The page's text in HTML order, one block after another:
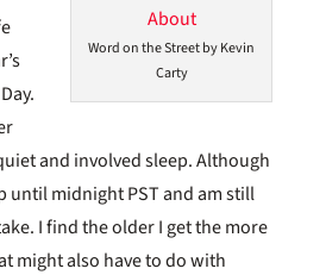
Word on the Street by Kevin
Carty
and involved sleep. Although
until midnight PST and am still
I find the older I get the more
might also have to do with